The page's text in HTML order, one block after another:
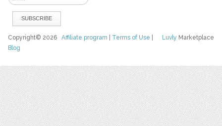
Luvly Marketplace
Copyright© 2026Affiliate program Terms of Use
Blog